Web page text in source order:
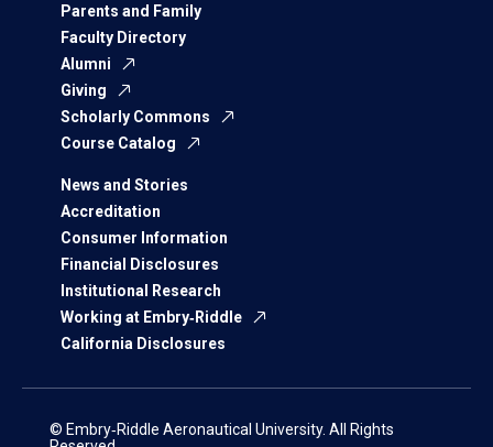
Parents and Family
Faculty Directory
Alumni
Giving
Scholarly Commons
Course Catalog
News and Stories
Accreditation
Consumer Information
Financial Disclosures
Institutional Research
Working at Embry‑Riddle
California Disclosures
© Embry‑Riddle Aeronautical University. All Rights